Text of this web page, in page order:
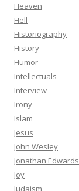
Heaven
Hell
Historiography
History
Humor
Intellectuals
Interview
Irony
Islam
Jesus
John Wesley
Jonathan Edwards
Joy
Judaism